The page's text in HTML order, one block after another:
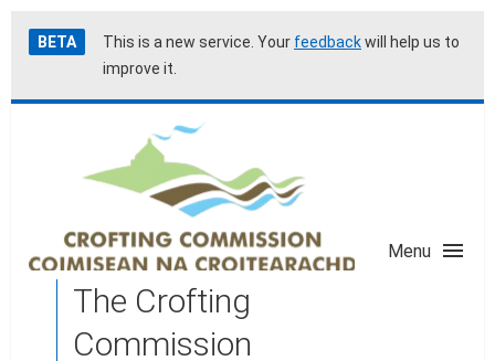
Skip
to
Accessibility
help
BETA This is a new service. Your feedbackwill help us to
improve it.
The Crofting
Commission
Menu